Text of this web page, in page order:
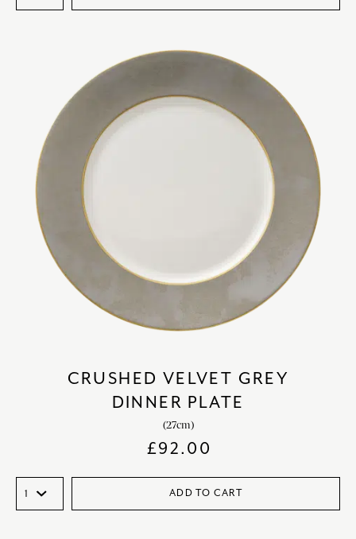
CRUSHED VELVET GREY
DINNER PLATE
(27cm)
£92.00
ADD TO CART